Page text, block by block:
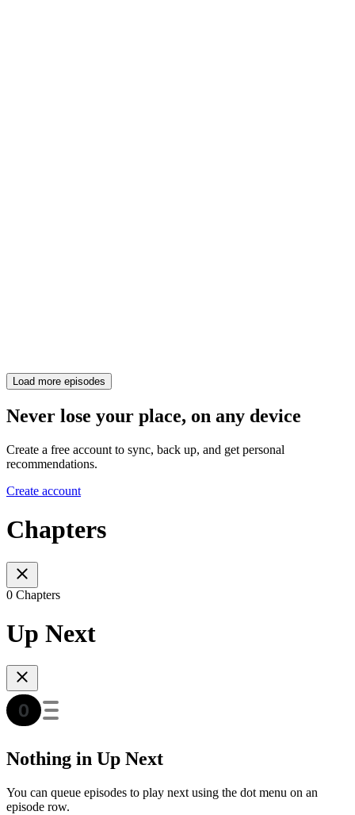
Load more episodes
Never lose your place, on any device
Create a free account to sync, back up, and get personal
recommendations.
Create account
Chapters
0 Chapters
Up Next
Nothing in Up Next
You can queue episodes to play next using the dot menu on an
episode row.